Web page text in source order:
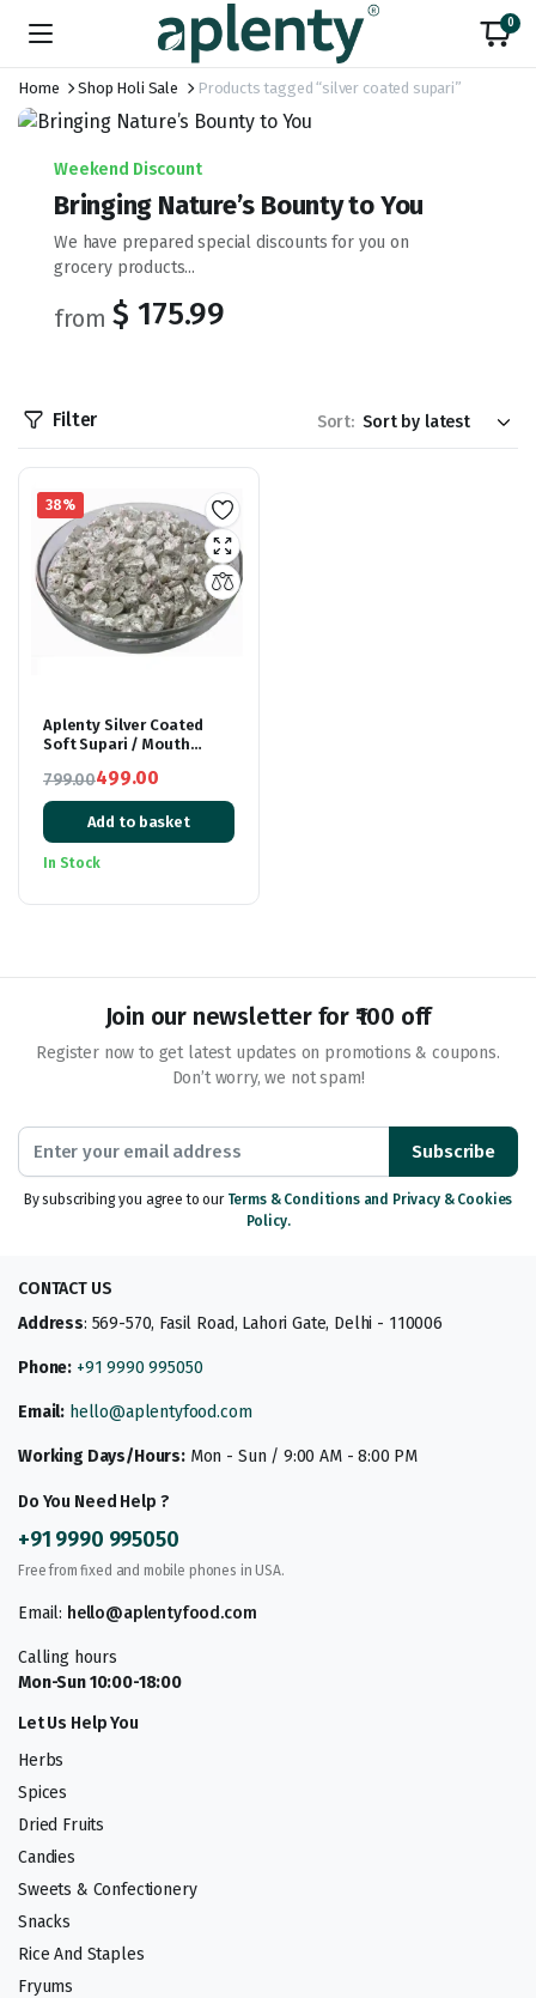
0
Home Shop Holi Sale Products tagged “silver coated supari”
Weekend Discount
Bringing Nature’s Bounty to You
We have prepared special discounts for you on
grocery products...
from $ 175.99
Filter Sort:
38%
Aplenty Silver Coated
Soft Supari / Mouth
200g
799.00
Original
price
was:
499.00
Current
price
is:
Add to basket
In Stock
Join our newsletter for ₹100 off
Register now to get latest updates on promotions & coupons.
Don’t worry, we not spam!
Subscribe
By subscribing you agree to our Terms & Conditions and Privacy & Cookies
Policy.
CONTACT US
Address: 569-570, Fasil Road, Lahori Gate, Delhi - 110006
Phone: +91 9990 995050
Email: hello@aplentyfood.com
Working Days/Hours:Mon - Sun / 9:00 AM - 8:00 PM
Do You Need Help ?
+91 9990 995050
Free from fixed and mobile phones in USA.
Email: hello@aplentyfood.com
Calling hours
Mon-Sun 10:00-18:00
Let Us Help You
Herbs
Spices
Dried Fruits
Candies
Sweets & Confectionery
Snacks
Rice And Staples
Fryums